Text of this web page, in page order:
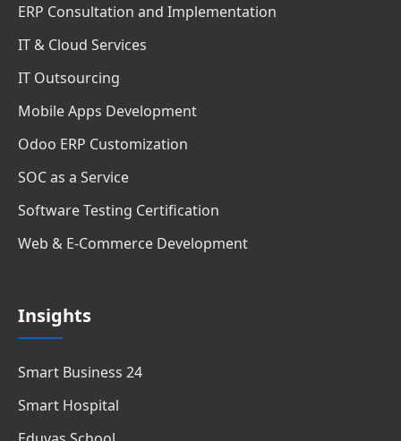
ERP Consultation and Implementation
IT & Cloud Services
IT Outsourcing
Mobile Apps Development
Odoo ERP Customization
SOC as a Service
Software Testing Certification
Web & E-Commerce Development
Insights
Smart Business 24
Smart Hospital